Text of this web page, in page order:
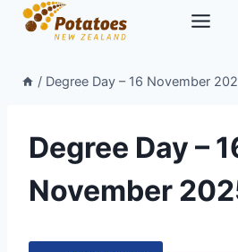
Skip
/ Degree Day – 16 November
Degree Day –
November